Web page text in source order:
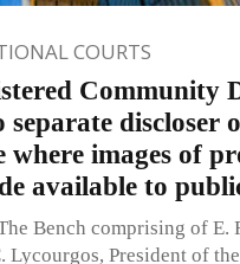
COURTS
Community
discloser
images of
available to
Bench comprising of E.
Lycourgos, President of